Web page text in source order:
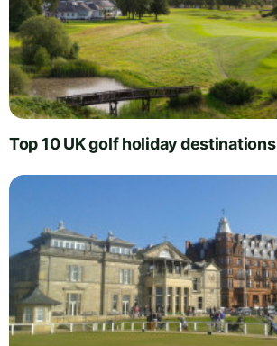
Top 10 UK golf holiday destinations